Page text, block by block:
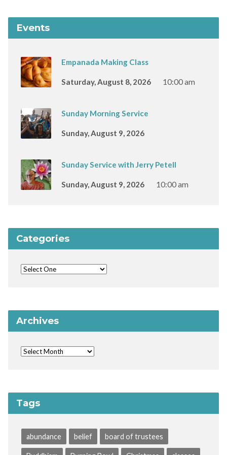
Events
Empanada Making Class
Saturday, August 8, 2026 10:00 am
Sunday Morning Service
Sunday, August 9, 2026
Sunday Service with Jerry Petell
Sunday, August 9, 2026 10:00 am
Categories
Archives
Tags
abundance belief board of trustees